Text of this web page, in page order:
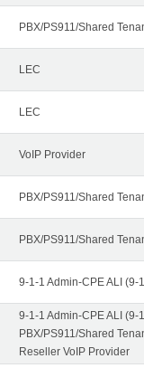
PBX/PS911/Shared
LEC
LEC
VoIP Provider
PBX/PS911/Shared
PBX/PS911/Shared
9-1-1 Admin-CPE ALI (9-
9-1-1 Admin-CPE ALI (9-
PBX/PS911/Shared
Reseller VoIP Provider